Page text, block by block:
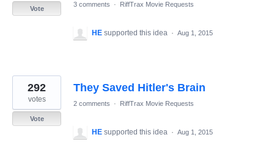
Vote
3 comments · RiffTrax Movie Requests
HE supported this idea · Aug 1, 2015
They Saved Hitler's Brain
292
votes
Vote
2 comments · RiffTrax Movie Requests
HE supported this idea · Aug 1, 2015